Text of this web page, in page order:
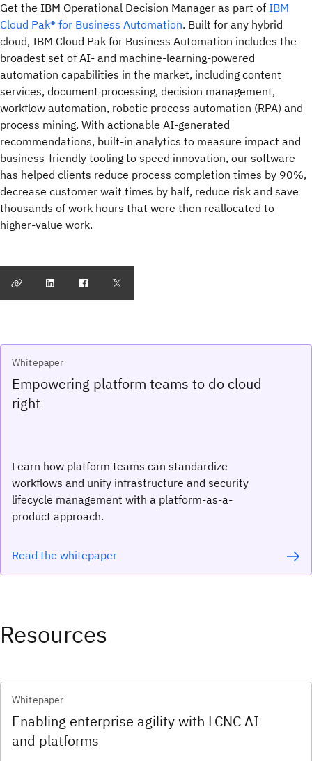
Get the IBM Operational Decision Manager as part of IBM
Cloud Pak® for Business Automation. Built for any hybrid
cloud, IBM Cloud Pak for Business Automation includes the
broadest set of AI- and machine-learning-powered
automation capabilities in the market, including content
services, document processing, decision management,
workflow automation, robotic process automation (RPA) and
process mining. With actionable AI-generated
recommendations, built-in analytics to measure impact and
business-friendly tooling to speed innovation, our software
has helped clients reduce process completion times by 90%,
decrease customer wait times by half, reduce risk and save
thousands of work hours that were then reallocated to
higher-value work.
Whitepaper
Empowering platform teams to do cloud
right
Learn how platform teams can standardize
workflows and unify infrastructure and security
lifecycle management with a platform-as-a-
product approach.
Read the whitepaper
Resources
Whitepaper
Enabling enterprise agility with LCNC AI
and platforms